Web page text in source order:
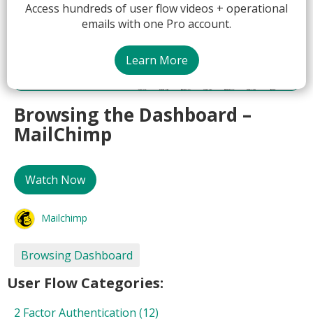
Access hundreds of user flow videos + operational
emails with one Pro account.
Learn More
Browsing the Dashboard –
MailChimp
Watch Now
Mailchimp
Browsing Dashboard
User Flow Categories:
2 Factor Authentication (12)